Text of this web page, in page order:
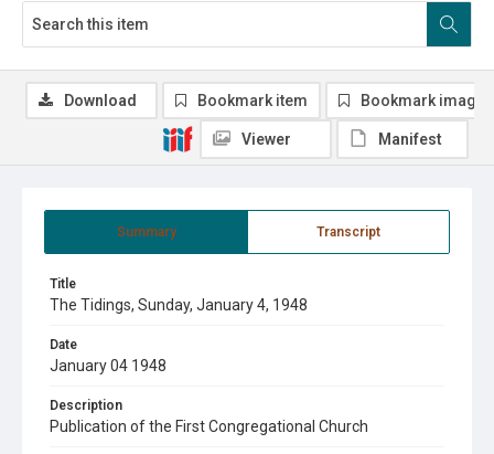
Summary Transcript
Title
The Tidings, Sunday, January 4, 1948
Date
January 04 1948
Description
Publication of the First Congregational Church
Download Bookmark item Bookmark image
Viewer Manifest